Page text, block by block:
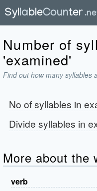
Number of
'examined'
Find out how many syllables
No of syllables in
Divide syllables in
More about the
verb